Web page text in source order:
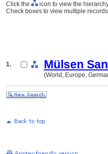
Click the
icon to view the
Check boxes to view multiple
1. Mülsen
(World, Europe,